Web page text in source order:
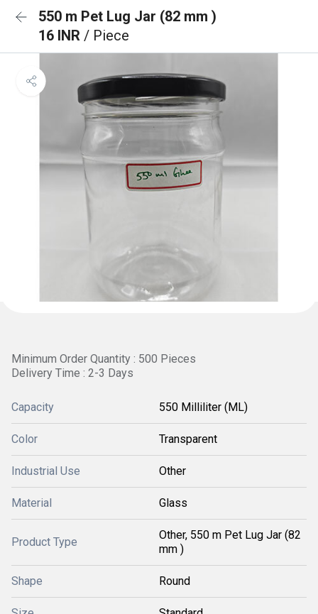
550 m Pet Lug Jar (82 mm )
16 INR / Piece
Minimum Order Quantity : 500 Pieces
Delivery Time : 2-3 Days
Capacity 550 Milliliter (ML)
Color Transparent
Industrial Use Other
Material Glass
Product Type
Other, 550 m Pet Lug Jar (82
mm )
Shape Round